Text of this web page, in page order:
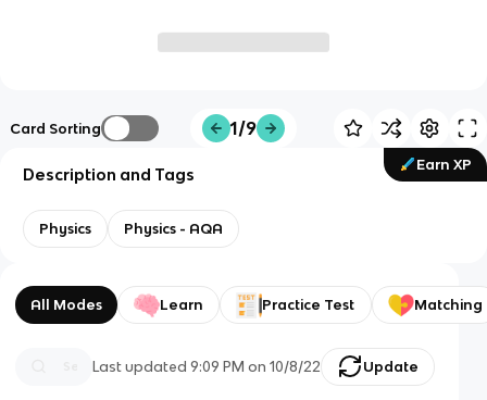
Card Sorting 1/9
Earn XP
Description and Tags
Physics Physics - AQA
All Modes Learn Practice Test Matching
Last updated9:09 PM on 10/8/22 Update